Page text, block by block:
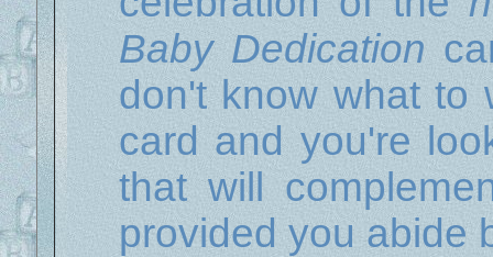
Baby Dedication
don't know what to
card and you're
that will
provided you abide